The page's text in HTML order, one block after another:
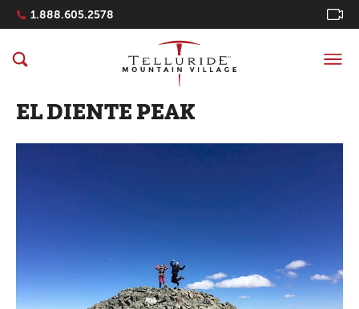
Navigation Quicklinks
1.888.605.2578
EL DIENTE PEAK